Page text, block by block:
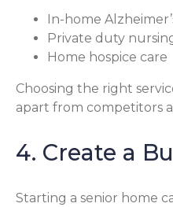
In-home
Private duty
Home hospice care
Choosing the right
apart from competitors
4. Create a
Starting a senior home